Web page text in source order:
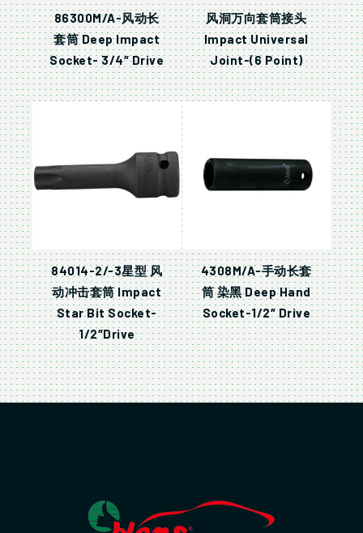
86300M/A-风动长
套筒 Deep Impact
Socket- 3/4″ Drive
风洞万向套筒接头
Impact Universal
Joint-(6 Point)
84014-2/-3星型 风
动冲击套筒 Impact
Star Bit Socket-
1/2″Drive
4308M/A-手动长套
筒 染黑 Deep Hand
Socket-1/2″ Drive